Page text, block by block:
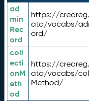
ad
min
Rec
ord
https://
ata/vocabs/
ord/
coll
ecti
onM
eth
od
https://
ata/vocabs/
Method/